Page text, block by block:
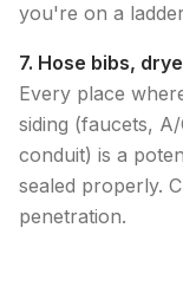
you're on a
7. Hose bibs,
Every place
siding (faucets,
conduit) is a
sealed properly.
penetration.